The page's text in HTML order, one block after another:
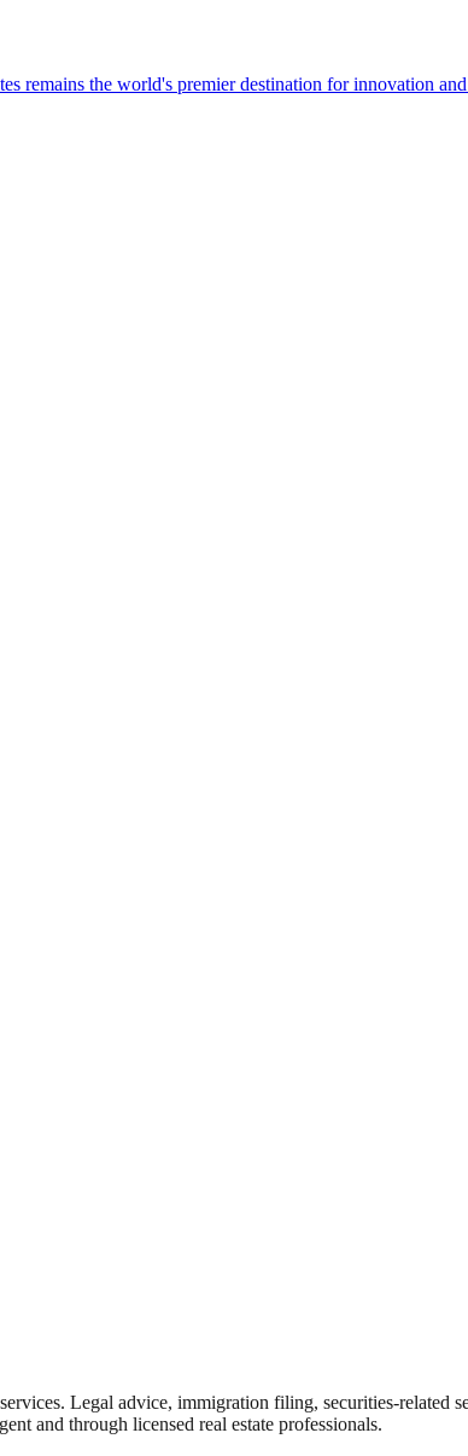
remains the world's premier destination for innovation
Legal advice, immigration filing, securities-related
and through licensed real estate professionals.